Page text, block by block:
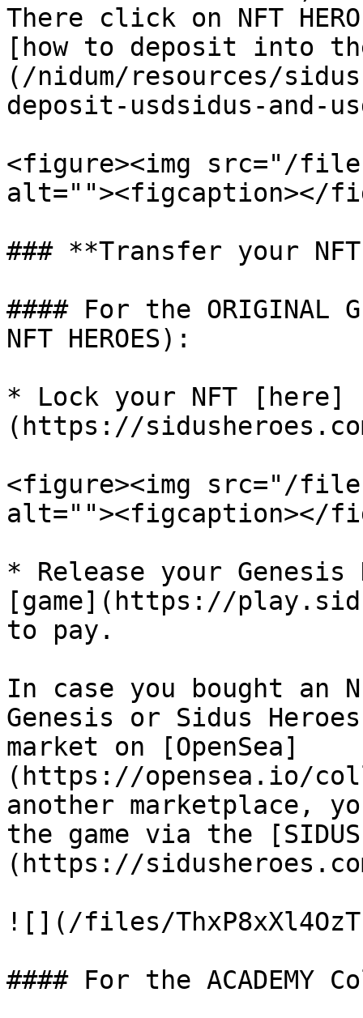
There click on NFT
[how to deposit into
(/nidum/resources/
deposit-usdsidus-and-
<figure><img src="/files/
alt=""><figcaption></
### **Transfer your NFT
#### For the ORIGINAL
NFT HEROES):
* Lock your NFT [here]
(https://
<figure><img src="/
alt=""><figcaption></
* Release your
[game](https://
to pay.
In case you bought an
Genesis or Sidus
market on [OpenSea]
(https://opensea.io/
another marketplace,
the game via the [SIDUS
(https://
![](/files/
#### For the ACADEMY